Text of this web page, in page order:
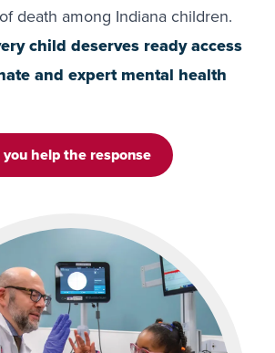
death among Indiana children.
child deserves ready access
and expert mental health
help the response